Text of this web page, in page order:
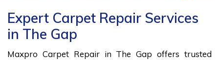
Expert Carpet Repair Services
in The Gap
Maxpro Carpet Repair in The Gap offers trusted